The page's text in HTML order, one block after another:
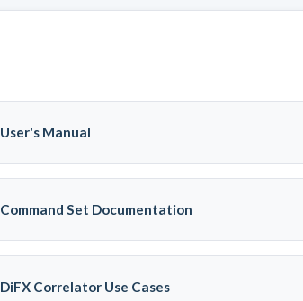
User's Manual
Command Set Documentation
DiFX Correlator Use Cases